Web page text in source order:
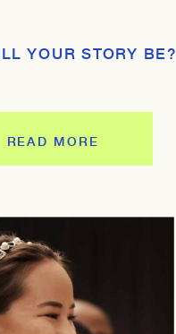
READ MORE
YOUR STORY BE?